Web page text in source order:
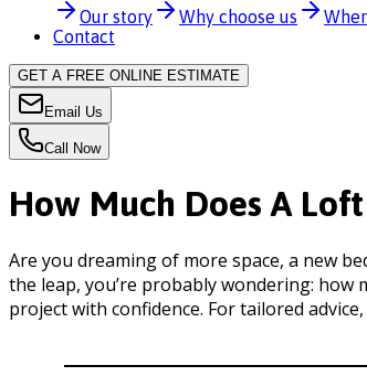
Our story
Why choose us
Contact
GET A FREE ONLINE ESTIMATE
Email Us
Call Now
How Much Does A
Are you dreaming of more space, a new
the leap, you’re probably wondering:
project with confidence. For tailored